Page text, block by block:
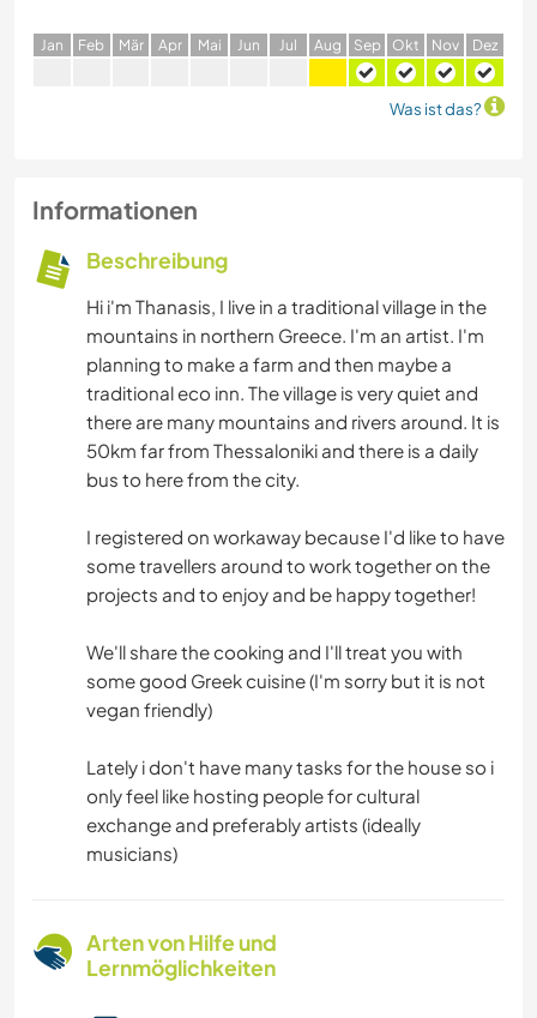
Jan Feb Mär Apr Mai Jun Jul Aug Sep Okt Nov Dez
Was ist das?
Informationen
Beschreibung
Hi i'm Thanasis, I live in a traditional village in the
mountains in northern Greece. I'm an artist. I'm
planning to make a farm and then maybe a
traditional eco inn. The village is very quiet and
there are many mountains and rivers around. It is
50km far from Thessaloniki and there is a daily
bus to here from the city.
I registered on workaway because I'd like to have
some travellers around to work together on the
projects and to enjoy and be happy together!
We'll share the cooking and I'll treat you with
some good Greek cuisine (I'm sorry but it is not
vegan friendly)
Lately i don't have many tasks for the house so i
only feel like hosting people for cultural
exchange and preferably artists (ideally
musicians)
Arten von Hilfe und
Lernmöglichkeiten